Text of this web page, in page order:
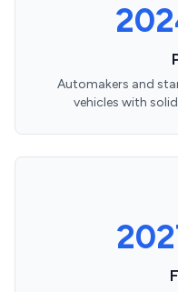
Automakers and
vehicles with